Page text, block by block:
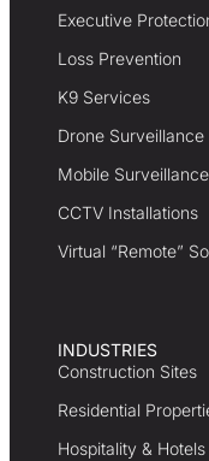
Executive
Loss Prevention
K9 Services
Drone Surveillance
Mobile
CCTV Installations
Virtual “Remote”
INDUSTRIES
Construction Sites
Residential
Hospitality & Hotels